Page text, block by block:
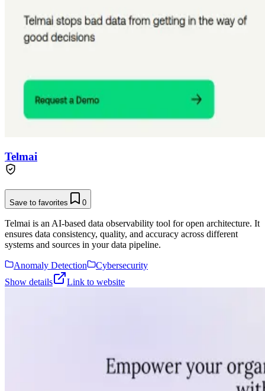
Telmai
Save to favorites 0
Telmai is an AI-based data observability tool for open architecture. It
ensures data consistency, quality, and accuracy across different
systems and sources in your data pipeline.
Anomaly Detection
Cybersecurity
Show details
Link to website